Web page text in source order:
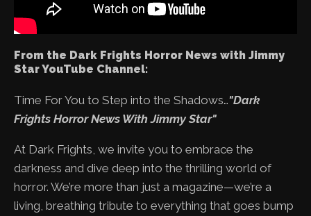
From the Dark Frights Horror News with Jimmy
Star YouTube Channel:
Time For You to Step into the Shadows…"Dark
Frights Horror News With Jimmy Star"
At Dark Frights, we invite you to embrace the
darkness and dive deep into the thrilling world of
horror. We’re more than just a magazine—we’re a
living, breathing tribute to everything that goes bump